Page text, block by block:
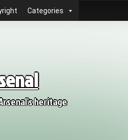
Categories
heritage